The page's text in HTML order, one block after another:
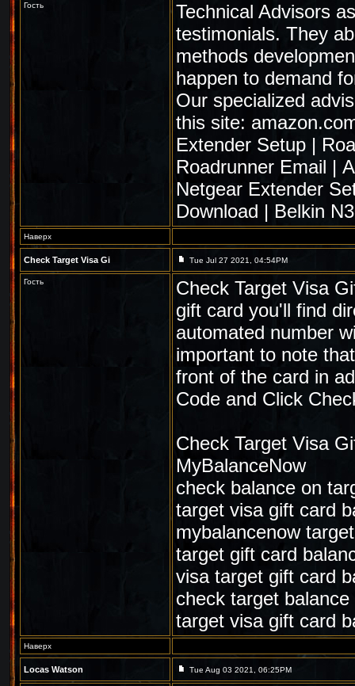
Гость
Technical Advisors
testimonials. They
methods
happen to demand
Our specialized
this site:
Extender Setup |
Roadrunner Email |
Netgear Extender
Download | Belkin
Наверх
Check Target Visa Gi Tue Jul 27 2021, 04:54PM
Гость
Check Target Visa
gift card you'll find
automated number
important to note
front of the card in
Code and Click
Check Target Visa
MyBalanceNow
check balance on
target visa gift card
mybalancenow target
target gift card
visa target gift card
check target balance
target visa gift card
Наверх
Locas Watson Tue Aug 03 2021, 06:25PM